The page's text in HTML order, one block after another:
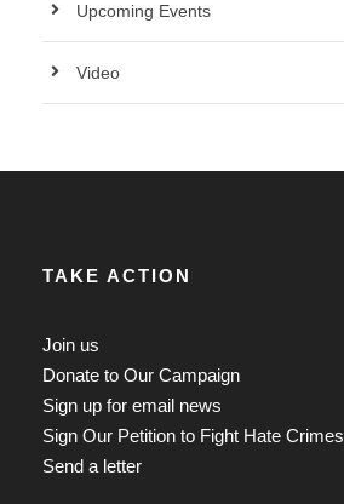
Upcoming Events
Video
TAKE ACTION
Join us
Donate to Our Campaign
Sign up for email news
Sign Our Petition to Fight Hate Crimes
Send a letter